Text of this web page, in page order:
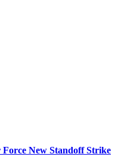
New Standoff Strike